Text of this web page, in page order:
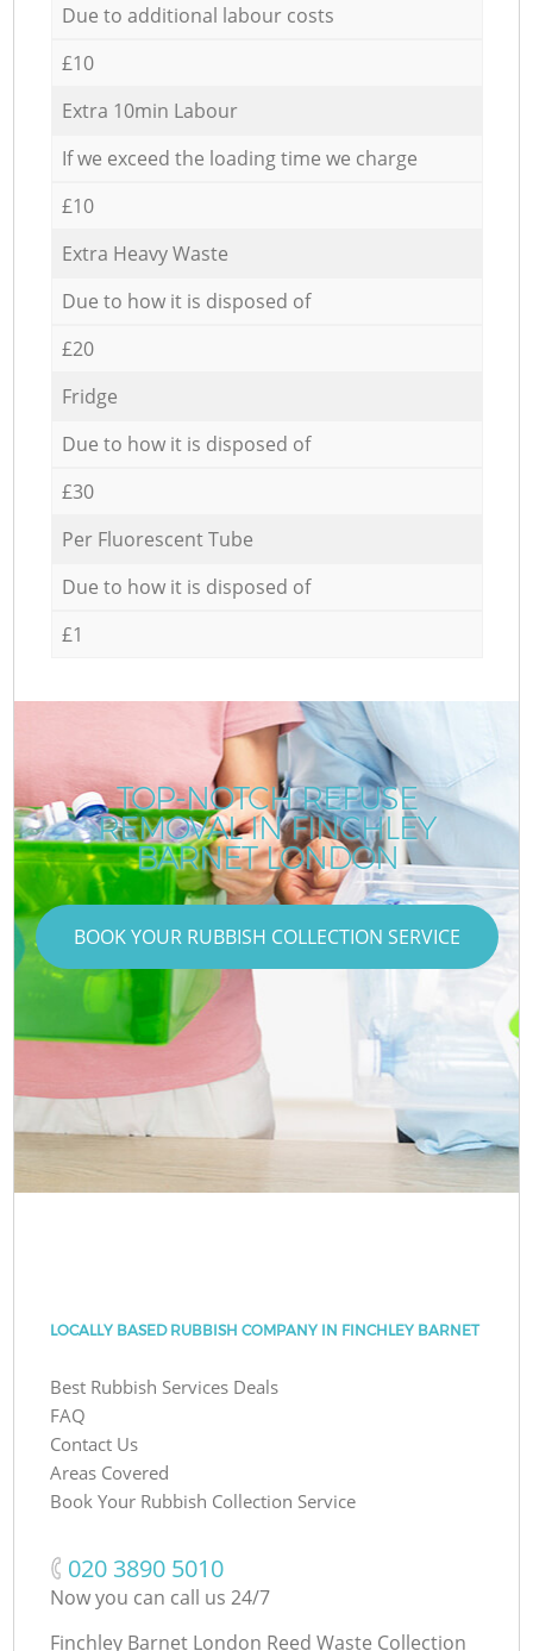
Due to additional labour costs
£10
Extra 10min Labour
If we exceed the loading time we charge
£10
Extra Heavy Waste
Due to how it is disposed of
£20
Fridge
Due to how it is disposed of
£30
Per Fluorescent Tube
Due to how it is disposed of
£1
TOP-NOTCH REFUSE
REMOVAL IN FINCHLEY
BARNET LONDON
BOOK YOUR RUBBISH COLLECTION SERVICE
LOCALLY BASED RUBBISH COMPANY IN FINCHLEY BARNET
Best Rubbish Services Deals
FAQ
Contact Us
Areas Covered
Book Your Rubbish Collection Service
‎020 3890 5010
Now you can call us 24/7
Finchley Barnet London Reed Waste Collection